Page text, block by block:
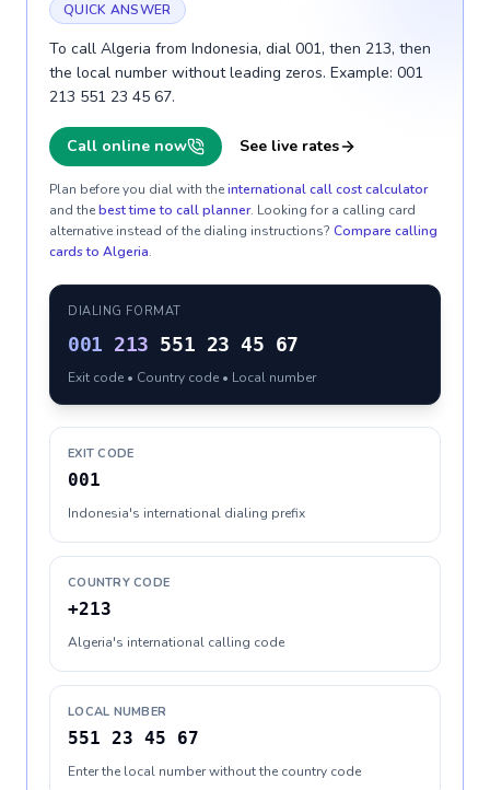
QUICK ANSWER
To call Algeria from Indonesia, dial 001, then 213, then
the local number without leading zeros. Example: 001
213 551 23 45 67.
Call online now See live rates
Plan before you dial with theinternational call cost calculator
and thebest time to call planner. Looking for a calling card
alternative instead of the dialing instructions? Compare calling
cards to Algeria.
DIALING FORMAT
001 213 551 23 45 67
Exit code • Country code • Local number
EXIT CODE
001
Indonesia's international dialing prefix
COUNTRY CODE
+213
Algeria's international calling code
LOCAL NUMBER
551 23 45 67
Enter the local number without the country code